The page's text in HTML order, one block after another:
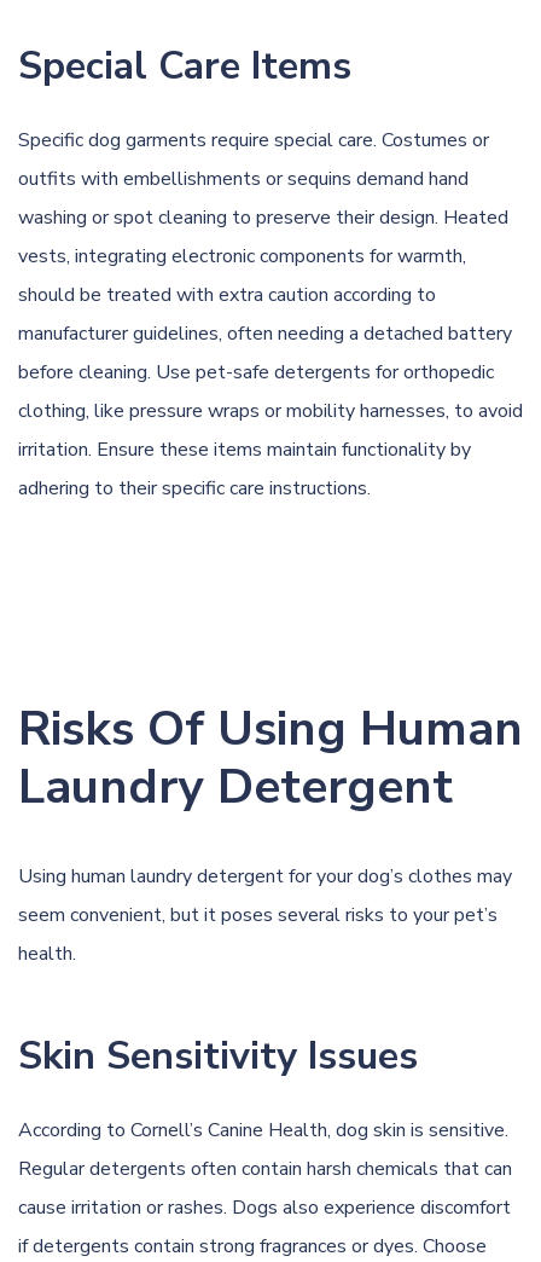
Special Care Items
Specific dog garments require special care. Costumes or
outfits with embellishments or sequins demand hand
washing or spot cleaning to preserve their design. Heated
vests, integrating electronic components for warmth,
should be treated with extra caution according to
manufacturer guidelines, often needing a detached battery
before cleaning. Use pet-safe detergents for orthopedic
clothing, like pressure wraps or mobility harnesses, to avoid
irritation. Ensure these items maintain functionality by
adhering to their specific care instructions.
Risks Of Using Human
Laundry Detergent
Using human laundry detergent for your dog’s clothes may
seem convenient, but it poses several risks to your pet’s
health.
Skin Sensitivity Issues
According to Cornell’s Canine Health, dog skin is sensitive.
Regular detergents often contain harsh chemicals that can
cause irritation or rashes. Dogs also experience discomfort
if detergents contain strong fragrances or dyes. Choose